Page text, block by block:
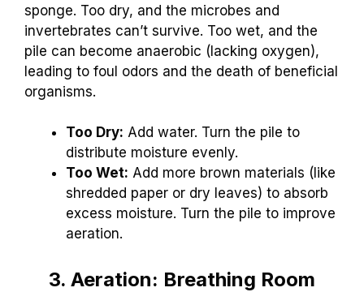
sponge. Too dry, and the microbes and
invertebrates can’t survive. Too wet, and the
pile can become anaerobic (lacking oxygen),
leading to foul odors and the death of beneficial
organisms.
Too Dry: Add water. Turn the pile to
distribute moisture evenly.
Too Wet: Add more brown materials (like
shredded paper or dry leaves) to absorb
excess moisture. Turn the pile to improve
aeration.
3. Aeration: Breathing Room